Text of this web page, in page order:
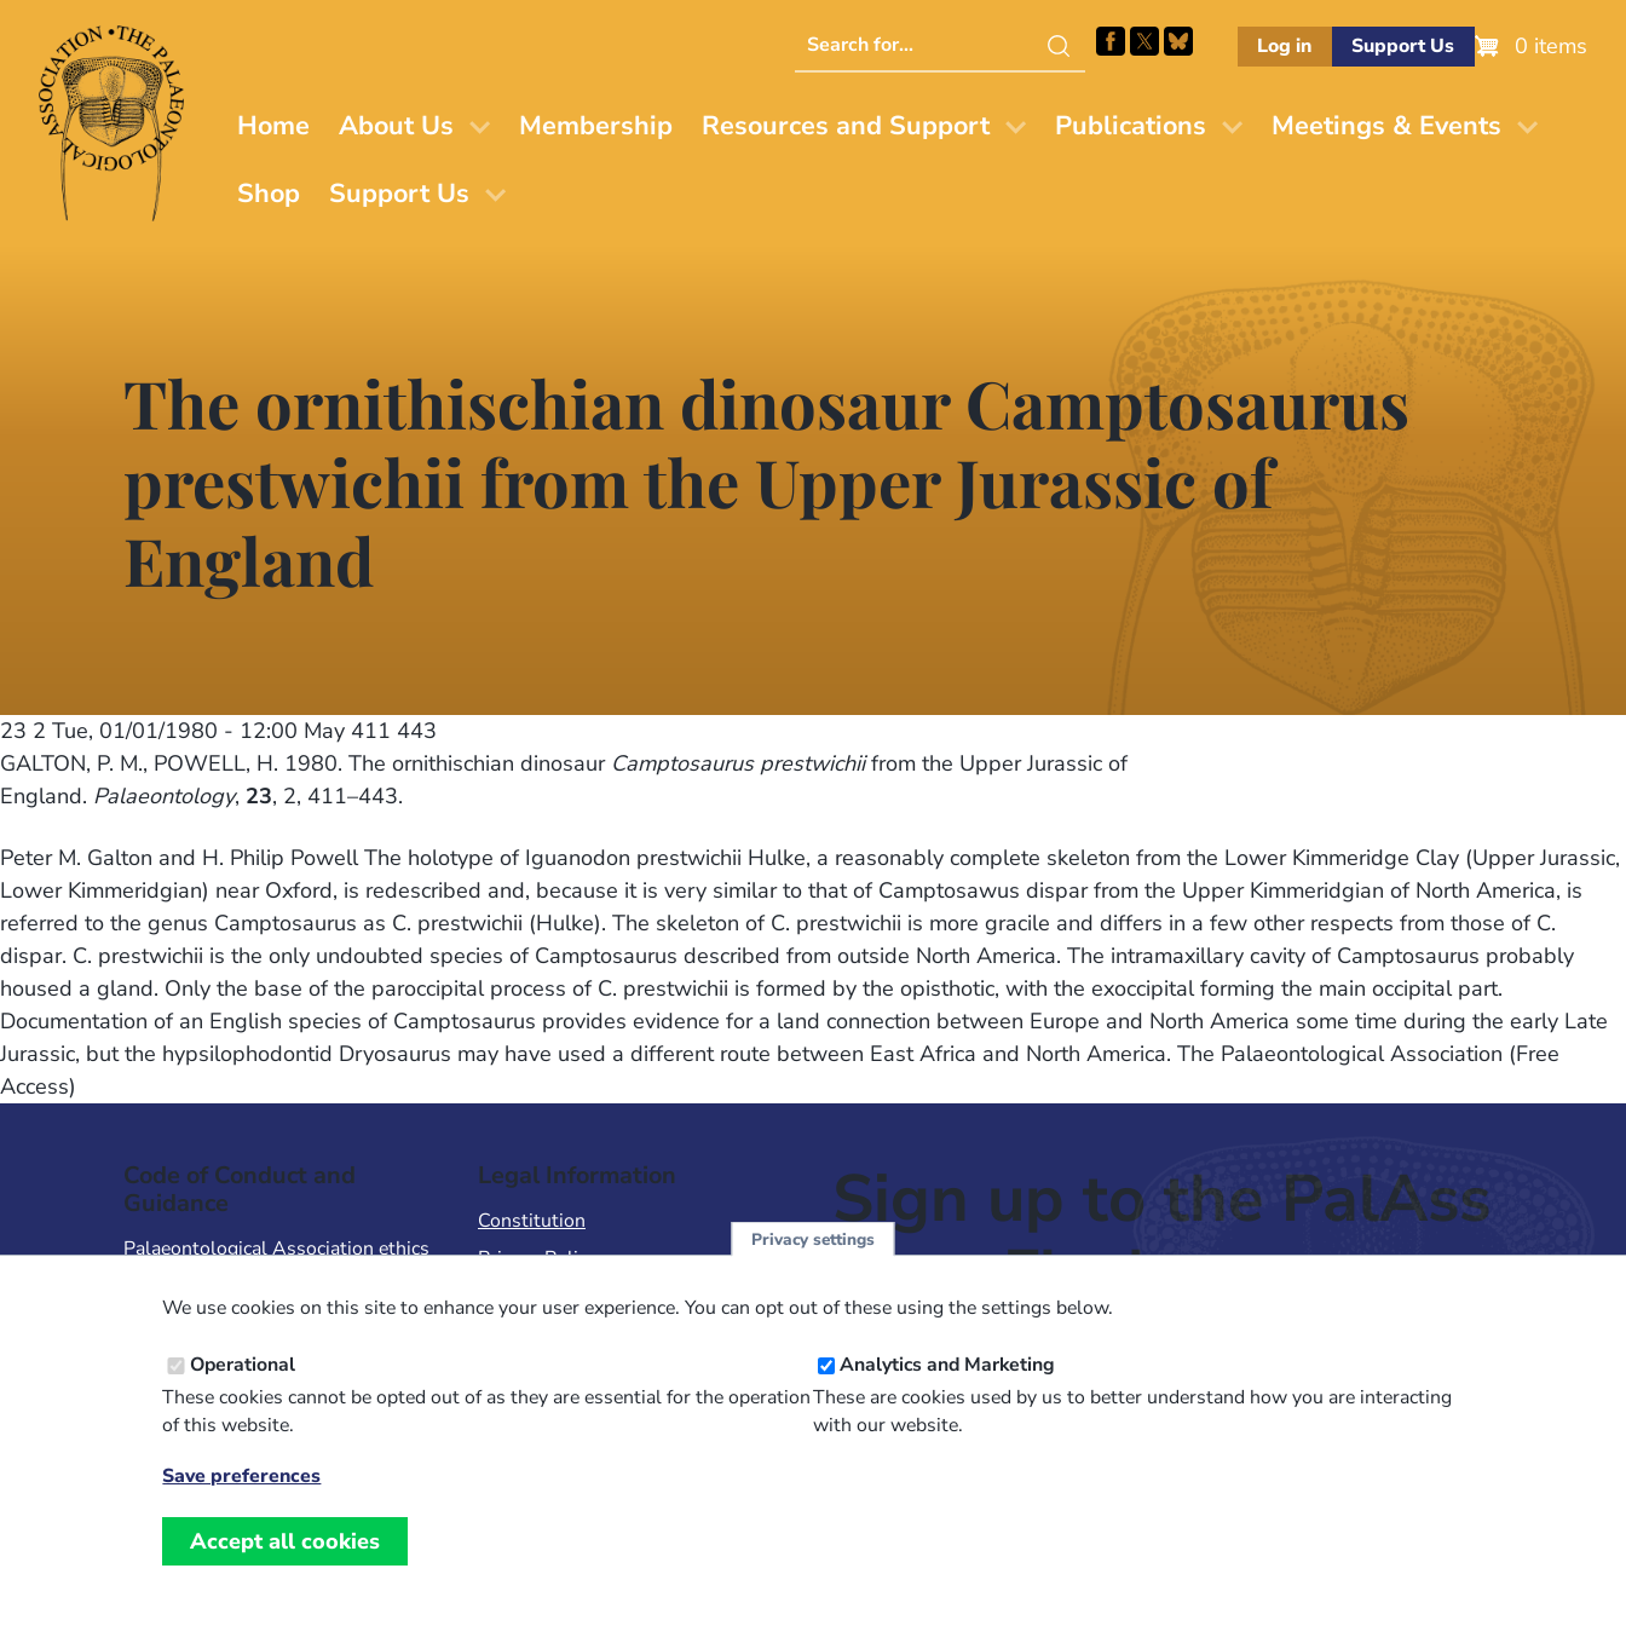
main
content
Search
this
Log in Support Us 0 items
Home About Us Membership Resources and Support Publications
Meetings & Events
Shop
Support Us
The ornithischian dinosaur Camptosaurus
prestwichii from the Upper Jurassic of
England
23 2 Tue, 01/01/1980 - 12:00 May 411 443
GALTON, P. M., POWELL, H. 1980. The ornithischian dinosaur Camptosaurus prestwichiifrom the Upper Jurassic of
England. Palaeontology, 23, 2, 411–443.
Peter M. Galton and H. Philip Powell The holotype of Iguanodon prestwichii Hulke, a reasonably complete skeleton from the Lower Kimmeridge Clay (Upper Jurassic,
Lower Kimmeridgian) near Oxford, is redescribed and, because it is very similar to that of Camptosawus dispar from the Upper Kimmeridgian of North America, is
referred to the genus Camptosaurus as C. prestwichii (Hulke). The skeleton of C. prestwichii is more gracile and differs in a few other respects from those of C.
dispar. C. prestwichii is the only undoubted species of Camptosaurus described from outside North America. The intramaxillary cavity of Camptosaurus probably
housed a gland. Only the base of the paroccipital process of C. prestwichii is formed by the opisthotic, with the exoccipital forming the main occipital part.
Documentation of an English species of Camptosaurus provides evidence for a land connection between Europe and North America some time during the early Late
Jurassic, but the hypsilophodontid Dryosaurus may have used a different route between East Africa and North America. The Palaeontological Association (Free
Access)
Code of Conduct and
Guidance
Palaeontological Association ethics
Code of Conduct for Events
Code of Conduct for
Palaeontological Association
Members
Legal Information
Constitution
Privacy Policy
Sign up to the PalAss
NewsFlash
Email
Address
Privacy settings
We use cookies on this site to enhance your user experience. You can opt out of these using the settings below.
Operational
These cookies cannot be opted out of as they are essential for the operation
of this website.
Analytics and Marketing
These are cookies used by us to better understand how you are interacting
with our website.
Save preferences
Accept all cookies